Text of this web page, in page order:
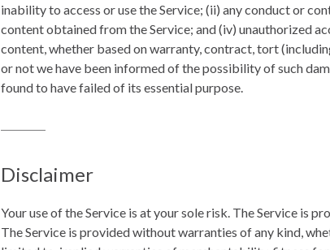
inability to access or use the Service; (ii) any conduct or
content obtained from the Service; and (iv) unauthorized
content, whether based on warranty, contract, tort
or not we have been informed of the possibility of such
found to have failed of its essential purpose.
Disclaimer
Your use of the Service is at your sole risk. The Service is
The Service is provided without warranties of any kind,